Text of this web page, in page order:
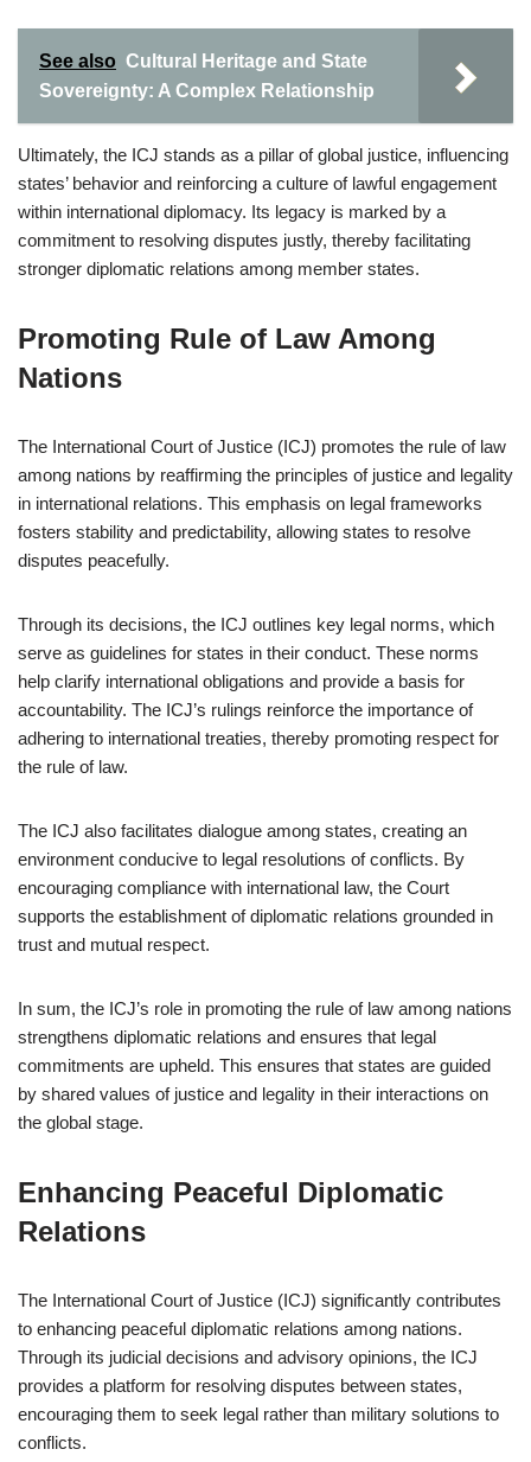
See also Cultural Heritage and State
Sovereignty: A Complex Relationship
Ultimately, the ICJ stands as a pillar of global justice, influencing
states’ behavior and reinforcing a culture of lawful engagement
within international diplomacy. Its legacy is marked by a
commitment to resolving disputes justly, thereby facilitating
stronger diplomatic relations among member states.
Promoting Rule of Law Among
Nations
The International Court of Justice (ICJ) promotes the rule of law
among nations by reaffirming the principles of justice and legality
in international relations. This emphasis on legal frameworks
fosters stability and predictability, allowing states to resolve
disputes peacefully.
Through its decisions, the ICJ outlines key legal norms, which
serve as guidelines for states in their conduct. These norms
help clarify international obligations and provide a basis for
accountability. The ICJ’s rulings reinforce the importance of
adhering to international treaties, thereby promoting respect for
the rule of law.
The ICJ also facilitates dialogue among states, creating an
environment conducive to legal resolutions of conflicts. By
encouraging compliance with international law, the Court
supports the establishment of diplomatic relations grounded in
trust and mutual respect.
In sum, the ICJ’s role in promoting the rule of law among nations
strengthens diplomatic relations and ensures that legal
commitments are upheld. This ensures that states are guided
by shared values of justice and legality in their interactions on
the global stage.
Enhancing Peaceful Diplomatic
Relations
The International Court of Justice (ICJ) significantly contributes
to enhancing peaceful diplomatic relations among nations.
Through its judicial decisions and advisory opinions, the ICJ
provides a platform for resolving disputes between states,
encouraging them to seek legal rather than military solutions to
conflicts.